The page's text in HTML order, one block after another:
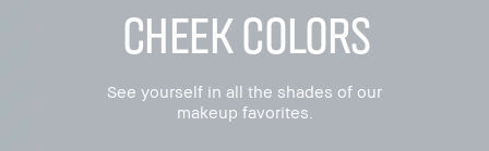
CHEEK COLORS
See yourself in all the shades of our
makeup favorites.